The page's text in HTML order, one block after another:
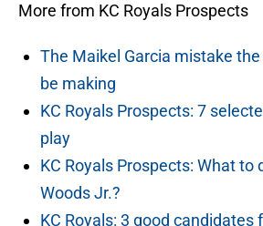
More from KC Royals Prospects
The Maikel Garcia mistake
be making
KC Royals Prospects: 7
play
KC Royals Prospects: What to
Woods Jr.?
KC Royals: 3 good candidates